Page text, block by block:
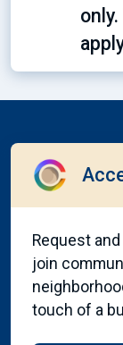
Request
join
touch of a